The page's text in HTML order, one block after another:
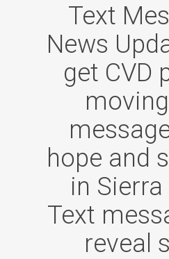
Text
News
get CVD
hope and
in Sierra
Text
reveal